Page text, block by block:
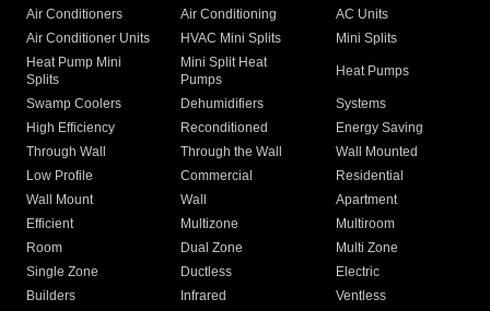
Air Conditioners Air Conditioning
AC Units
Air Conditioner Units
HVAC Mini Splits
Mini Splits
Heat Pump Mini
Splits
Mini Split Heat
Pumps
Heat Pumps
Swamp Coolers Dehumidifiers
Systems
High Efficiency
Reconditioned
Energy Saving
Through Wall
Through the Wall
Wall Mounted
Low Profile
Commercial
Residential
Wall Mount
Wall
Apartment
Efficient
Multizone
Multiroom
Room
Dual Zone
Multi Zone
Single Zone
Ductless
Electric
Builders
Infrared
Ventless